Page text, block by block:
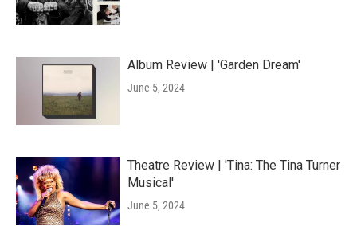
Album Review | 'Garden Dream'
June 5, 2024
Theatre Review | 'Tina: The Tina Turner
Musical'
June 5, 2024